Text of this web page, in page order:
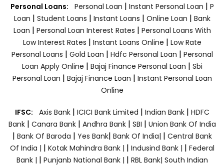
Personal Loans: Personal Loan | Instant Personal Loan | P
Loan | Student Loans | Instant Loans | Online Loan | Bank
Loan | Personal Loan Interest Rates | Personal Loans With
Low Interest Rates | Instant Loans Online | Low Rate
Personal Loans | Gold Loan | Hdfc Personal Loan | Personal
Loan Apply Online | Bajaj Finance Personal Loan | Sbi
Personal Loan | Bajaj Finance Loan | Instant Personal Loan
Online
IFSC: Axis Bank | ICICI Bank Limited | Indian Bank | HDFC
Bank| Canara Bank | Andhra Bank| SBI | Union Bank Of India
| Bank Of Baroda | Yes Bank| Bank Of India| | Central Bank
Of India | | Kotak Mahindra Bank | | Indusind Bank | | Federal
Bank | | Punjanb National Bank | | RBL Bank| South Indian